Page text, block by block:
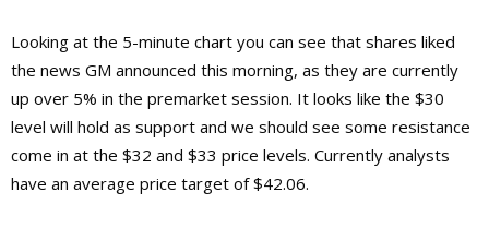
Looking at the 5-minute chart you can see that shares liked
the news GM announced this morning, as they are currently
up over 5% in the premarket session. It looks like the $30
level will hold as support and we should see some resistance
come in at the $32 and $33 price levels. Currently analysts
have an average price target of $42.06.